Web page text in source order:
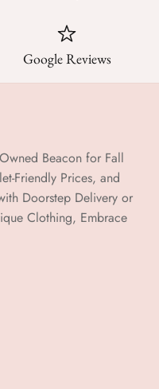
Google Reviews
Beacon for Fall
Friendly Prices, and
Doorstep Delivery or
Clothing, Embrace